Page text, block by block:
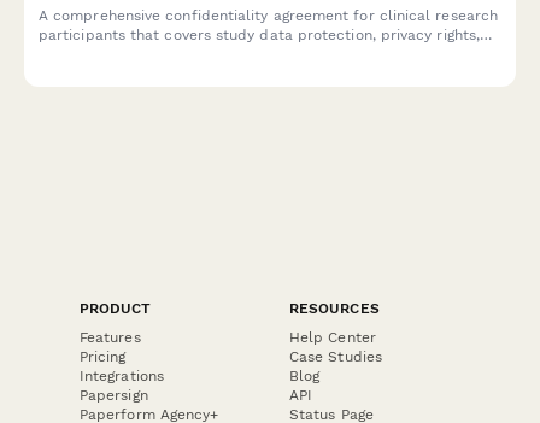
A comprehensive confidentiality agreement for clinical research
participants that covers study data protection, privacy rights,
PRODUCT
Features
Pricing
Integrations
Papersign
Paperform Agency+
RESOURCES
Help Center
Case Studies
Blog
API
Status Page